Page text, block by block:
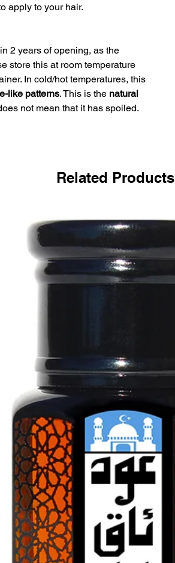
apply to your hair.
2 years of opening, as the
store this at room temperature
In cold/hot temperatures, this
like patterns. This is the natural
not mean that it has spoiled.
Related Products